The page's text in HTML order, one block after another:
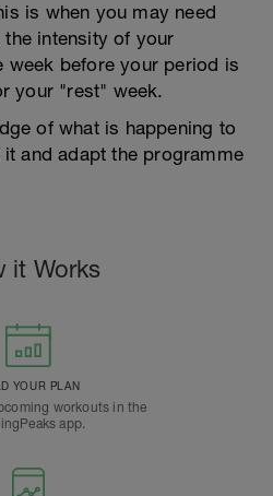
is when you may need
intensity of your
week before your period is
your "rest" week.
of what is happening to
and adapt the programme
it Works
YOUR PLAN
workouts in the
app.